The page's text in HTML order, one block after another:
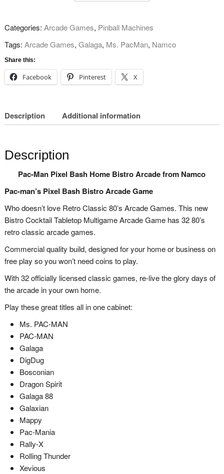
Arcade
from
Namco
quantity
Categories: Arcade Games, Pinball Machines
Tags: Arcade Games, Galaga, Ms. PacMan, Namco
Share this:
Facebook Pinterest X
Description Additional information
Description
Pac-Man Pixel Bash Home Bistro Arcade from Namco
Pac-man’s Pixel Bash Bistro Arcade Game
Who doesn’t love Retro Classic 80’s Arcade Games. This new
Bistro Cocktail Tabletop Multigame Arcade Game has 32 80’s
retro classic arcade games.
Commercial quality build, designed for your home or business on
free play so you won’t need coins to play.
With 32 officially licensed classic games, re-live the glory days of
the arcade in your own home.
Play these great titles all in one cabinet:
Ms. PAC-MAN
PAC-MAN
Galaga
DigDug
Bosconian
Dragon Spirit
Galaga 88
Galaxian
Mappy
Pac-Mania
Rally-X
Rolling Thunder
Xevious